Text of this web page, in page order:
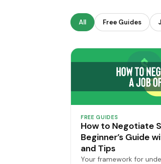
All Free Guides
FREE GUIDES
How to Negotiate
Beginner’s Guide
and Tips
Your framework for